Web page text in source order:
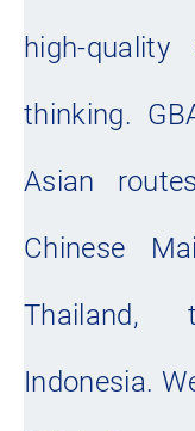
high-
thinking.
Asian
Chinese
Thailand,
Indonesia.